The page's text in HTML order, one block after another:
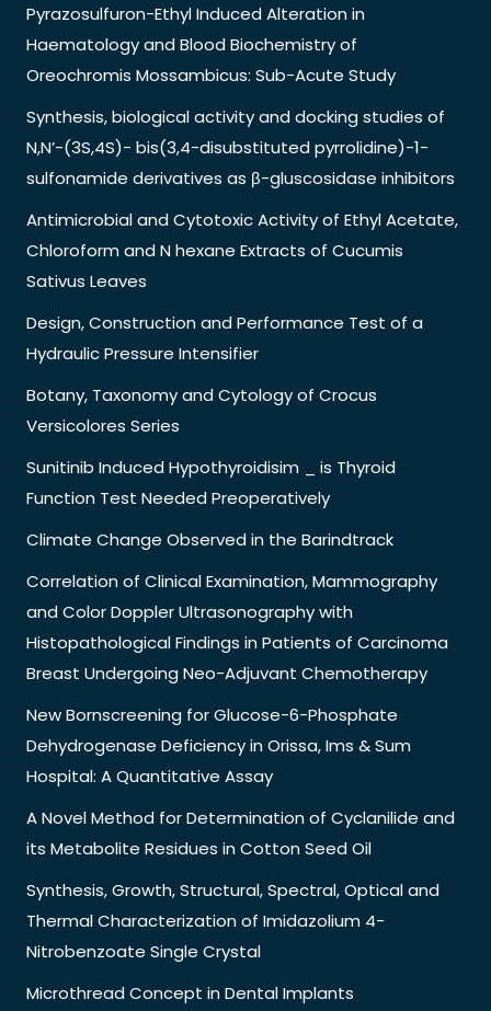
Pyrazosulfuron-Ethyl Induced Alteration in
Haematology and Blood Biochemistry of
Oreochromis Mossambicus: Sub-Acute Study
Synthesis, biological activity and docking studies of
N,N’-(3S,4S)- bis(3,4-disubstituted pyrrolidine)-1-
sulfonamide derivatives as β-gluscosidase inhibitors
Antimicrobial and Cytotoxic Activity of Ethyl Acetate,
Chloroform and N hexane Extracts of Cucumis
Sativus Leaves
Design, Construction and Performance Test of a
Hydraulic Pressure Intensifier
Botany, Taxonomy and Cytology of Crocus
Versicolores Series
Sunitinib Induced Hypothyroidisim _ is Thyroid
Function Test Needed Preoperatively
Climate Change Observed in the Barindtrack
Correlation of Clinical Examination, Mammography
and Color Doppler Ultrasonography with
Histopathological Findings in Patients of Carcinoma
Breast Undergoing Neo-Adjuvant Chemotherapy
New Bornscreening for Glucose-6-Phosphate
Dehydrogenase Deficiency in Orissa, Ims & Sum
Hospital: A Quantitative Assay
A Novel Method for Determination of Cyclanilide and
its Metabolite Residues in Cotton Seed Oil
Synthesis, Growth, Structural, Spectral, Optical and
Thermal Characterization of Imidazolium 4-
Nitrobenzoate Single Crystal
Microthread Concept in Dental Implants